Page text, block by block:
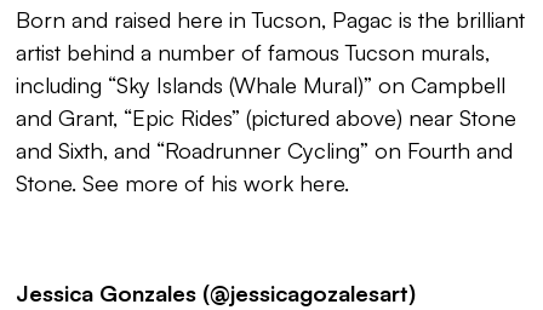
Born and raised here in Tucson, Pagac is the brilliant
artist behind a number of famous Tucson murals,
including “Sky Islands (Whale Mural)” on Campbell
and Grant, “Epic Rides” (pictured above) near Stone
and Sixth, and “Roadrunner Cycling” on Fourth and
Stone. See more of his work here.
Jessica Gonzales (@jessicagozalesart)